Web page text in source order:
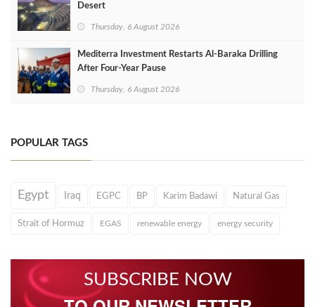
Desert
Thursday, 6 August 2026
Mediterra Investment Restarts Al‑Baraka Drilling
After Four‑Year Pause
Thursday, 6 August 2026
POPULAR TAGS
Egypt Iraq EGPC BP Karim Badawi Natural Gas
Strait of Hormuz EGAS renewable energy energy security
SUBSCRIBE NOW